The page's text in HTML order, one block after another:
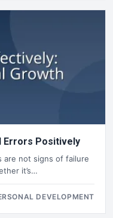
Errors Positively
are not signs of failure
it’s…
DEVELOPMENT